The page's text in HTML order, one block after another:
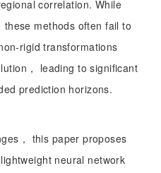
correlation. While
methods often fail to
rigid transformations
， leading to significant
prediction horizons.
， this paper proposes
neural network